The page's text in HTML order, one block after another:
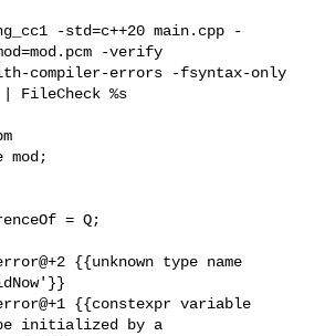
-std=c++20 main.cpp -
-verify
compiler-errors -fsyntax-only
FileCheck %s
mod;
= Q;
{{unknown type name
{{constexpr variable
initialized by a